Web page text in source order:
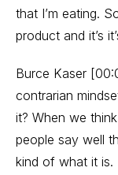
that I’m eating.
product and it’s
Burce Kaser
contrarian
it? When we
people say well
kind of what it